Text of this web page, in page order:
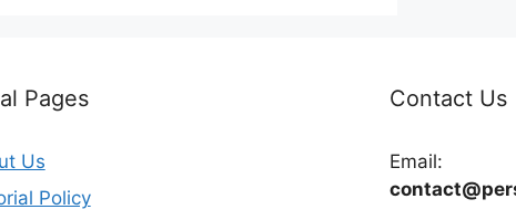
Pages
Us
Policy
Contact Us
Email: